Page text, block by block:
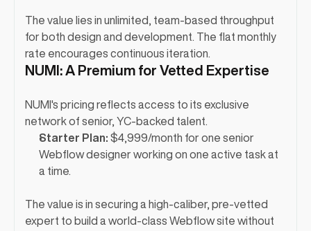
The value lies in unlimited, team-based throughput
for both design and development. The flat monthly
rate encourages continuous iteration.
NUMI: A Premium for Vetted Expertise
NUMI's pricing reflects access to its exclusive
network of senior, YC-backed talent.
Starter Plan: $4,999/month for one senior
Webflow designer working on one active task at
a time.
The value is in securing a high-caliber, pre-vetted
expert to build a world-class Webflow site without